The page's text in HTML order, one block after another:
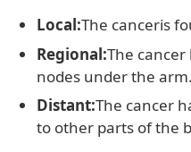
Local:The canceris
Regional:The
nodes under the arm.
Distant:The cancer
to other parts of the